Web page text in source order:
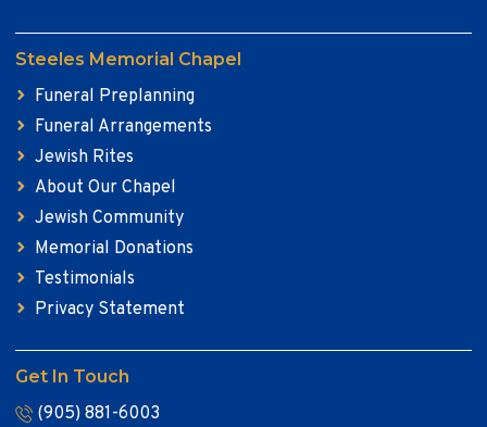
Steeles Memorial Chapel
Funeral Preplanning
Funeral Arrangements
Jewish Rites
About Our Chapel
Jewish Community
Memorial Donations
Testimonials
Privacy Statement
Get In Touch
(905) 881-6003